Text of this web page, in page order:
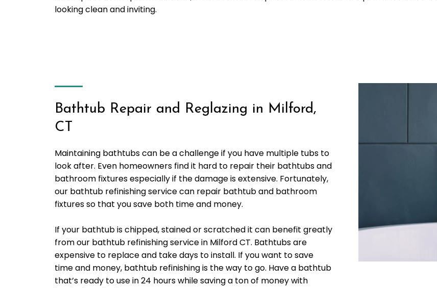
looking clean and inviting.
Bathtub Repair and Reglazing in Milford,
CT
Maintaining bathtubs can be a challenge if you have multiple tubs to
look after. Even homeowners find it hard to repair their bathtubs and
bathroom fixtures especially if the damage is extensive. Fortunately,
our bathtub refinishing service can repair bathtub and bathroom
fixtures so that you save both time and money.
If your bathtub is chipped, stained or scratched it can benefit greatly
from our bathtub refinishing service in Milford CT. Bathtubs are
expensive to replace and take days to install. If you want to save
time and money, bathtub refinishing is the way to go. Have a bathtub
that’s ready to use in 24 hours while saving a ton of money with